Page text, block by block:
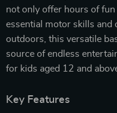
not only offer hours of
essential motor skills
outdoors, this versatile
source of endless
for kids aged 12 and
Key Features